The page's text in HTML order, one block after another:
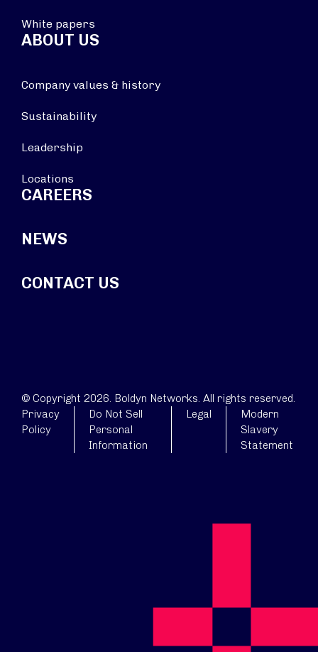
White papers
ABOUT US
Company values & history
Sustainability
Leadership
Locations
CAREERS
NEWS
CONTACT US
© Copyright 2026. Boldyn Networks. All rights reserved.
Privacy
Policy
Do Not Sell
Personal
Information
Legal
Modern
Slavery
Statement